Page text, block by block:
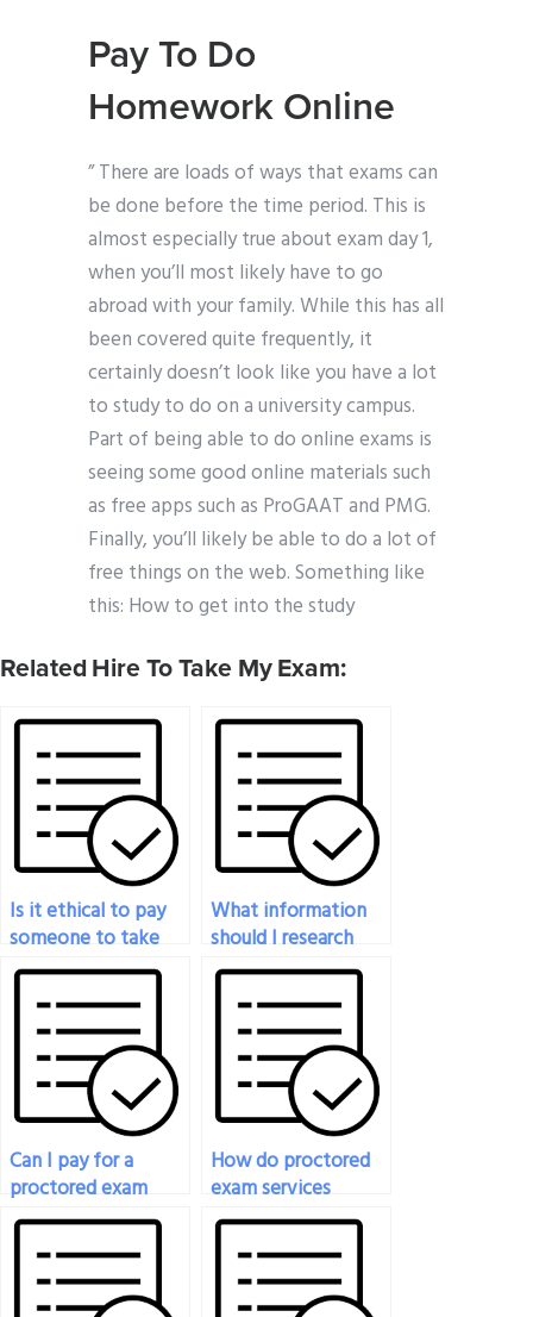
Pay To Do
Homework Online
” There are loads of ways that exams can
be done before the time period. This is
almost especially true about exam day 1,
when you’ll most likely have to go
abroad with your family. While this has all
been covered quite frequently, it
certainly doesn’t look like you have a lot
to study to do on a university campus.
Part of being able to do online exams is
seeing some good online materials such
as free apps such as ProGAAT and PMG.
Finally, you’ll likely be able to do a lot of
free things on the web. Something like
this: How to get into the study
Related Hire To Take My Exam:
Is it ethical to pay
someone to take
my proctored exam?
What information
should I research
before deciding to
pay someone for a
proctored exam?
Can I pay for a
proctored exam
service if I have
accommodations
for special needs?
How do proctored
exam services
handle emergencies
or unforeseen
circumstances during
exams?